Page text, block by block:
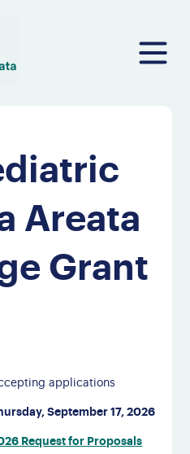
Areata
Grant
applications
September 17, 2026
Request for Proposals